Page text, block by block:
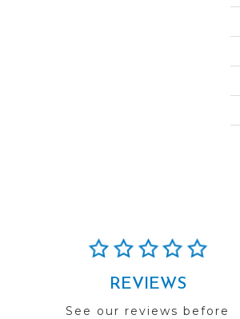
REVIEWS
See our reviews before